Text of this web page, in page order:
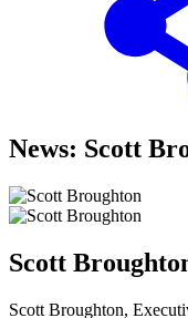
News: Scott
Scott
Scott Broughton,